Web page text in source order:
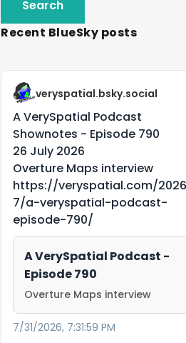
Recent BlueSky posts
veryspatial.bsky.social
A VerySpatial Podcast
Shownotes - Episode 790
26 July 2026
Overture Maps interview
https://veryspatial.com/
7/a-veryspatial-podcast-
episode-790/
A VerySpatial Podcast -
Episode 790
Overture Maps interview
7/31/2026, 7:31:59 PM